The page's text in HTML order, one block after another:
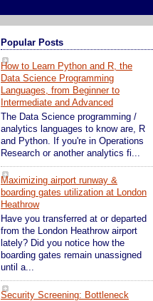
Popular Posts
How to Learn Python and R, the
Data Science Programming
Languages, from Beginner to
Intermediate and Advanced
The Data Science programming /
analytics languages to know are, R
and Python. If you're in Operations
Research or another analytics fi...
Maximizing airport runway &
boarding gates utilization at London
Heathrow
Have you transferred at or departed
from the London Heathrow airport
lately? Did you notice how the
boarding gates remain unassigned
until a...
Security Screening: Bottleneck